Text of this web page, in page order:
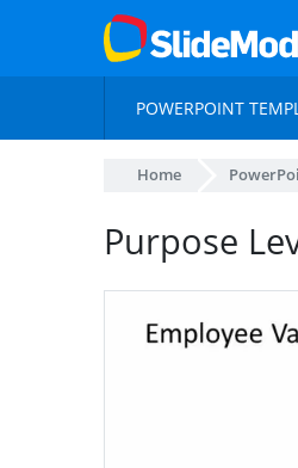
POWERPOINT
Home
Purpose